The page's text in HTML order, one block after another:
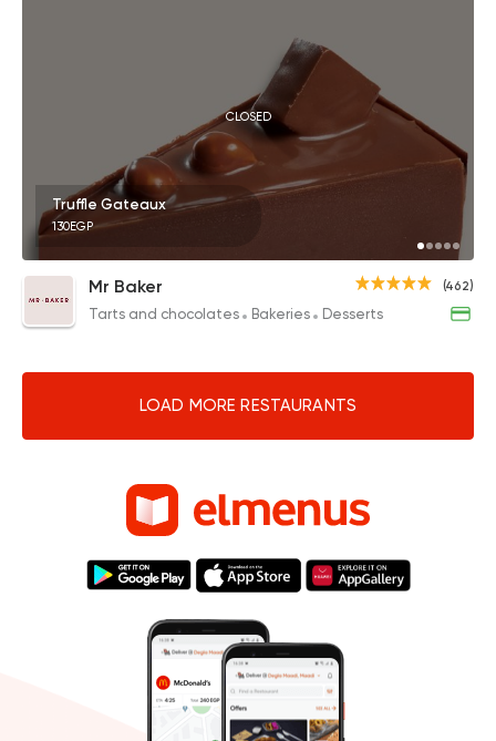
CLOSED
Truffle Gateaux
130EGP
(462)
Mr Baker
Tarts and chocolates Bakeries Desserts
LOAD MORE RESTAURANTS